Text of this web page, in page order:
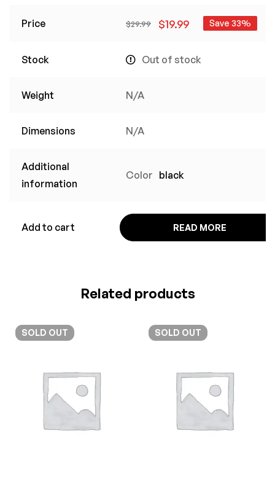
Price $29.99 $19.99 Save 33%
Stock Out of stock
Weight N/A
Dimensions N/A
Additional
information
Color black
Add to cart READ MORE
Related products
SOLD OUT SOLD OUT